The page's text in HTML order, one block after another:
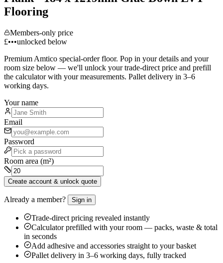
Flooring
Members-only price
£•••unlocked below
Premium Amtico special-order floor. Pop in your details and your
room size below — we'll unlock your trade-direct price and prefill
the calculator with your measurements. Pallet delivery in 3–6
working days.
Your name
Email
Password
Room area (m²)
Create account & unlock quote
Already a member? Sign in
Trade-direct pricing revealed instantly
Calculator prefilled with your room — packs, waste & total
in seconds
Add adhesive and accessories straight to your basket
Pallet delivery in 3–6 working days, fully tracked